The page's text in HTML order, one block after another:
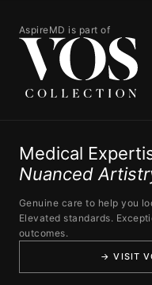
AspireMD is part of
Medical
Nuanced
Genuine care to help you
Elevated standards.
outcomes.
→ VISIT